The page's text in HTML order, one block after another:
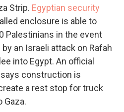
Strip. Egyptian security
enclosure is able to
Palestinians in the event
an Israeli attack on Rafah
into Egypt. An official
construction is
a rest stop for truck
Gaza.